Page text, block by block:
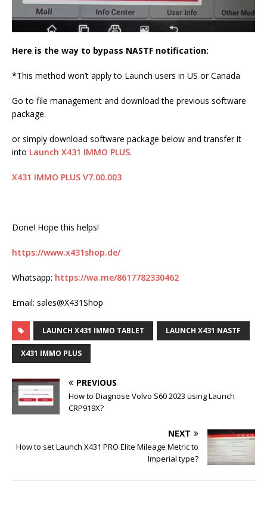
Here is the way to bypass NASTF notification:
*This method won’t apply to Launch users in US or Canada
Go to file management and download the previous software
package.
or simply download software package below and transfer it
into Launch X431 IMMO PLUS.
X431 IMMO PLUS V7.00.003
Done! Hope this helps!
https://www.x431shop.de/
Whatsapp: https://wa.me/8617782330462
Email: sales@X431Shop
LAUNCH X431 IMMO TABLET LAUNCH X431 NASTF
X431 IMMO PLUS
PREVIOUS
How to Diagnose Volvo S60 2023 using Launch
CRP919X?
NEXT
How to set Launch X431 PRO Elite Mileage Metric to
Imperial type?